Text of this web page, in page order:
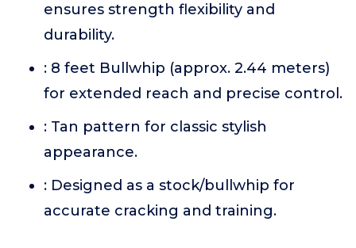
ensures strength flexibility and
durability.
: 8 feet Bullwhip (approx. 2.44 meters)
for extended reach and precise control.
: Tan pattern for classic stylish
appearance.
: Designed as a stock/bullwhip for
accurate cracking and training.